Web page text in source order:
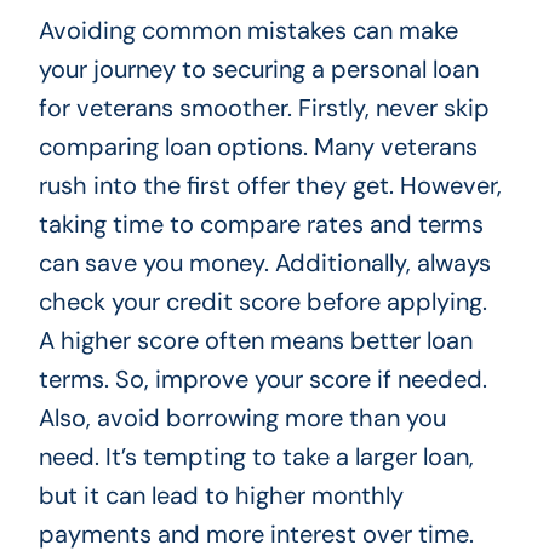
Avoiding common mistakes can make
your journey to securing a personal loan
for veterans smoother. Firstly, never skip
comparing loan options. Many veterans
rush into the first offer they get. However,
taking time to compare rates and terms
can save you money. Additionally, always
check your credit score before applying.
A higher score often means better loan
terms. So, improve your score if needed.
Also, avoid borrowing more than you
need. It’s tempting to take a larger loan,
but it can lead to higher monthly
payments and more interest over time.